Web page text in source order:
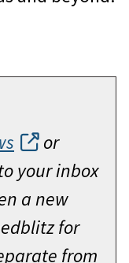
or
your inbox
a new
for
from